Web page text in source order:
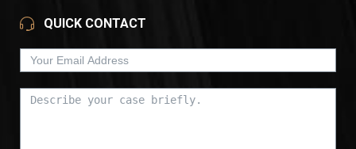
QUICK CONTACT